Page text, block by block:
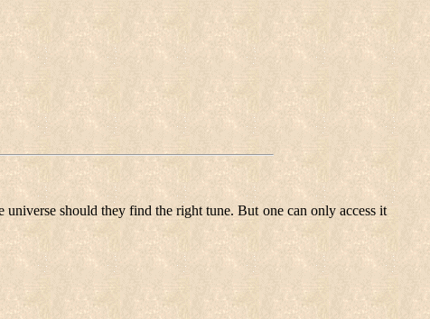
should they find the right tune. But one can only access it